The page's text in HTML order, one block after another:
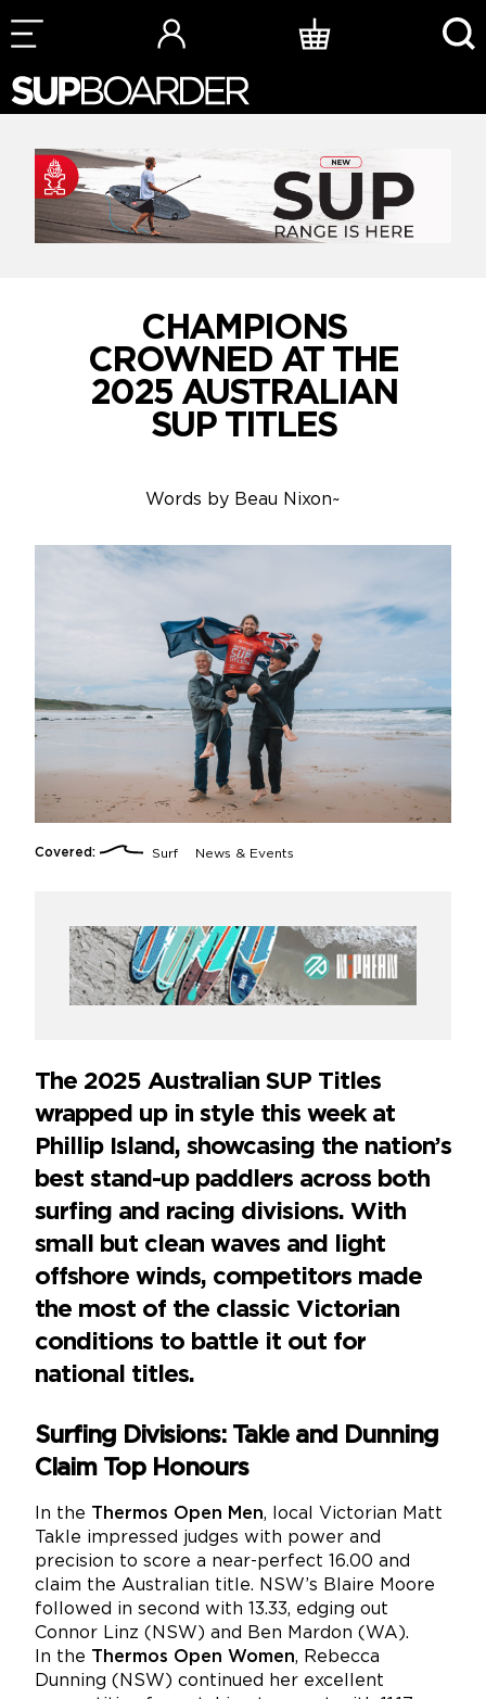
Skip
to
CHAMPIONS
CROWNED AT THE
2025 AUSTRALIAN
SUP TITLES
Words by Beau Nixon~
Covered: Surf News & Events
The 2025 Australian SUP Titles
wrapped up in style this week at
Phillip Island, showcasing the nation’s
best stand-up paddlers across both
surfing and racing divisions. With
small but clean waves and light
offshore winds, competitors made
the most of the classic Victorian
conditions to battle it out for
national titles.
Surfing Divisions: Takle and Dunning
Claim Top Honours
In the Thermos Open Men, local Victorian Matt
Takle impressed judges with power and
precision to score a near-perfect 16.00 and
claim the Australian title. NSW’s Blaire Moore
followed in second with 13.33, edging out
Connor Linz (NSW) and Ben Mardon (WA).
In the
Thermos Open Women, Rebecca
Dunning (NSW) continued her excellent